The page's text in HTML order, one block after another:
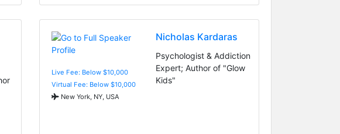
Live Fee: Below $10,000
Virtual Fee: Below $10,000
New York, NY, USA
Nicholas Kardaras
Psychologist & Addiction
Expert; Author of "Glow
Kids"